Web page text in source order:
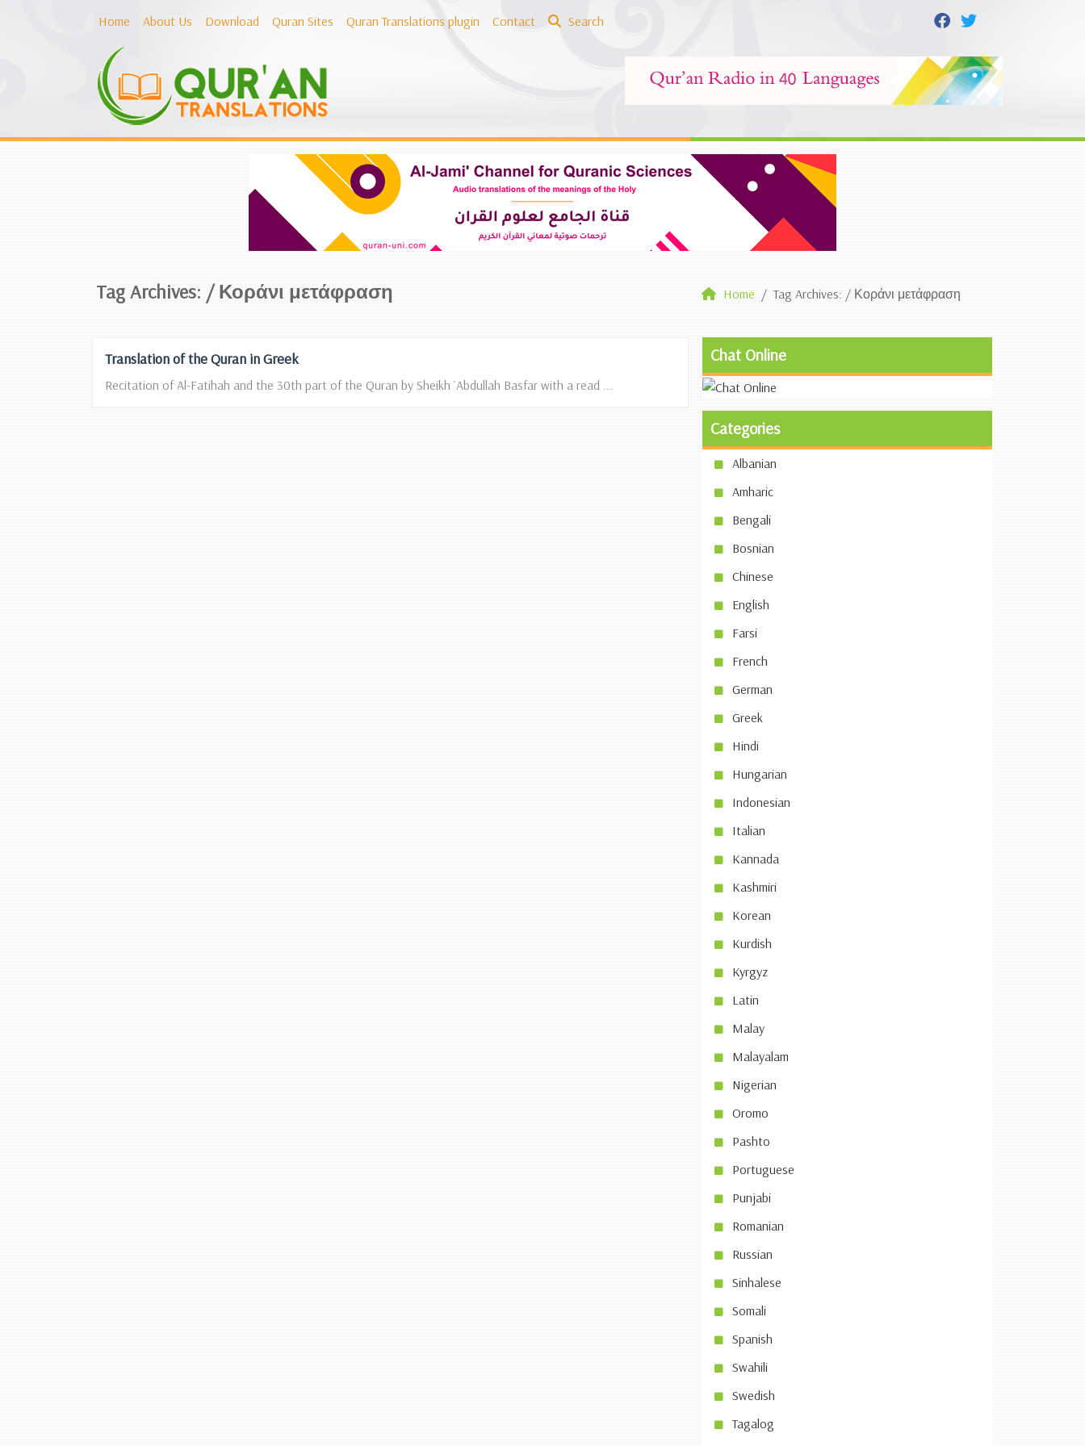
Home About Us Download Quran Sites Quran Translations plugin Contact Search
Tag Archives: /Κοράνι μετάφραση Home Tag Archives: / Κοράνι μετάφραση
Translation of the Quran in Greek
Recitation of Al-Fatihah and the 30th part of the Quran by Sheikh `Abdullah Basfar with a read ...
Chat Online
Categories
Albanian
Amharic
Bengali
Bosnian
Chinese
English
Farsi
French
German
Greek
Hindi
Hungarian
Indonesian
Italian
Kannada
Kashmiri
Korean
Kurdish
Kyrgyz
Latin
Malay
Malayalam
Nigerian
Oromo
Pashto
Portuguese
Punjabi
Romanian
Russian
Sinhalese
Somali
Spanish
Swahili
Swedish
Tagalog